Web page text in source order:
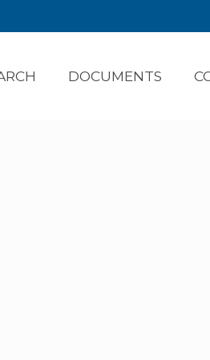
DOCUMENTS